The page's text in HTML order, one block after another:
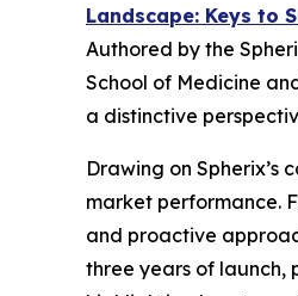
Landscape: Keys to
Authored by the
School of Medicine
a distinctive
Drawing on
market performance.
and proactive
three years of launch,